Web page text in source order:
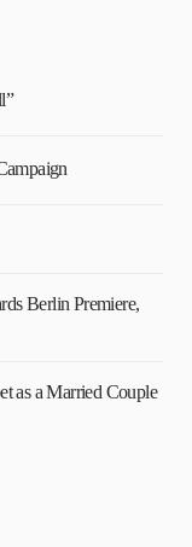
Berlin Premiere,
as a Married Couple